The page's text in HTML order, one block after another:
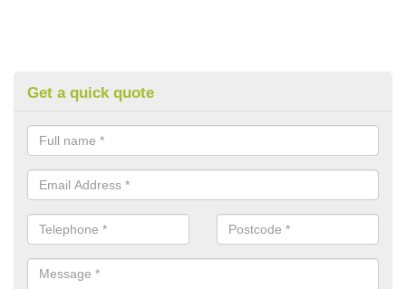
Get a quick quote